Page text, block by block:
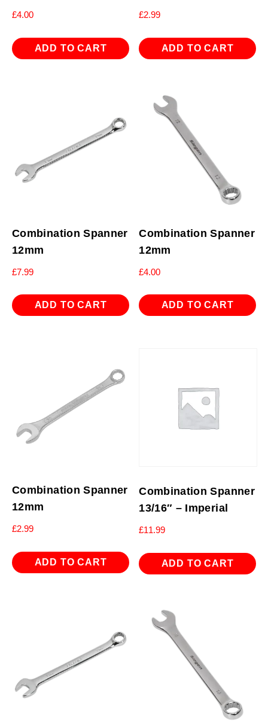
£4.00
ADD TO CART
£2.99
ADD TO CART
Combination Spanner
12mm
£7.99
ADD TO CART
Combination Spanner
12mm
£4.00
ADD TO CART
Combination Spanner
12mm
£2.99
ADD TO CART
Combination Spanner
13/16″ – Imperial
£11.99
ADD TO CART